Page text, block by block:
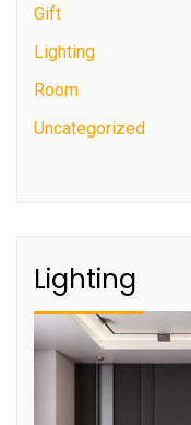
Gift
Lighting
Room
Uncategorized
Lighting